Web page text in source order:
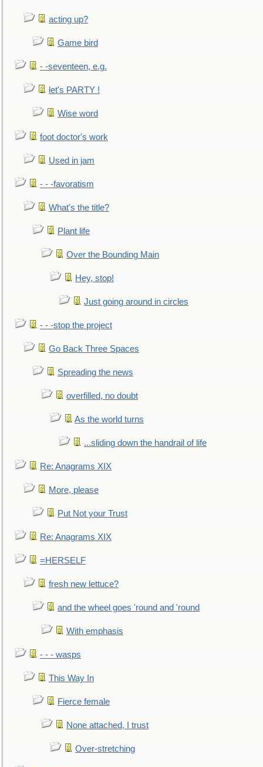
acting up?
Game bird
- -seventeen, e.g.
let's PARTY !
Wise word
foot doctor's work
Used in jam
- - -favoratism
What's the title?
Plant life
Over the Bounding Main
Hey, stop!
Just going around in circles
- - -stop the project
Go Back Three Spaces
Spreading the news
overfilled, no doubt
As the world turns
...sliding down the handrail of life
Re: Anagrams XIX
More, please
Put Not your Trust
Re: Anagrams XIX
=HERSELF
fresh new lettuce?
and the wheel goes 'round and 'round
With emphasis
- - - wasps
This Way In
Fierce female
None attached, I trust
Over-stretching